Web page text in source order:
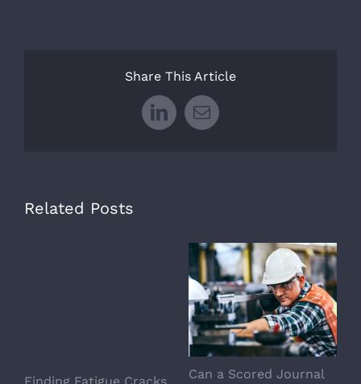
Share This Article
LinkedIn
Email
Related Posts
Can a Scored Journal